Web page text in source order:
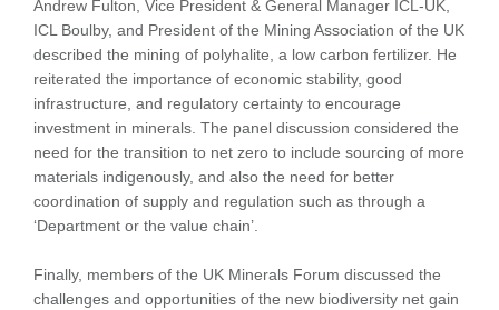
Andrew Fulton, Vice President & General Manager ICL-UK,
ICL Boulby, and President of the Mining Association of the UK
described the mining of polyhalite, a low carbon fertilizer. He
reiterated the importance of economic stability, good
infrastructure, and regulatory certainty to encourage
investment in minerals. The panel discussion considered the
need for the transition to net zero to include sourcing of more
materials indigenously, and also the need for better
coordination of supply and regulation such as through a
‘Department or the value chain’.
Finally, members of the UK Minerals Forum discussed the
challenges and opportunities of the new biodiversity net gain